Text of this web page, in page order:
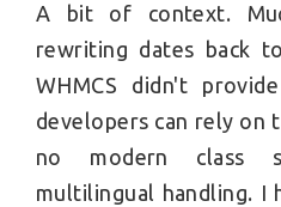
A bit of context.
rewriting dates back
WHMCS didn't
developers can rely on
no modern class
multilingual handling. I